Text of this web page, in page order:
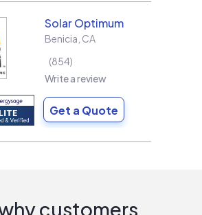
Solar Optimum
Benicia CA
854
Write a review
Get a Quote
customers